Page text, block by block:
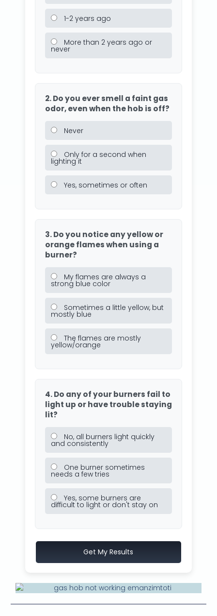
1-2 years ago
More than 2 years ago or
never
2. Do you ever smell a faint gas
odor, even when the hob is off?
Never
Only for a second when
lighting it
Yes, sometimes or often
3. Do you notice any yellow or
orange flames when using a
burner?
My flames are always a
strong blue color
Sometimes a little yellow, but
mostly blue
The flames are mostly
yellow/orange
4. Do any of your burners fail to
light up or have trouble staying
lit?
No, all burners light quickly
and consistently
One burner sometimes
needs a few tries
Yes, some burners are
difficult to light or don't stay on
Get My Results